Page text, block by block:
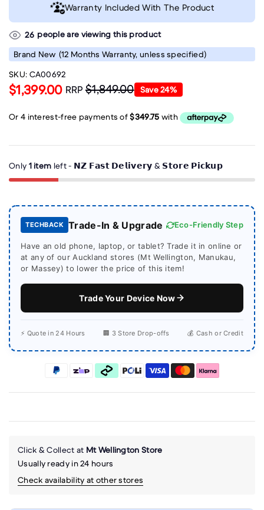
26 people are viewing this product
Brand New (12 Months Warranty, unless specified)
SKU: CA00692
$1,399.00 RRP$1,849.00 Save24%
Only 1 item left - 𝗡𝗭 𝗙𝗮𝘀𝘁 𝗗𝗲𝗹𝗶𝘃𝗲𝗿𝘆 & 𝗦𝘁𝗼𝗿𝗲 𝗣𝗶𝗰𝗸𝘂𝗽
TECHBACK Trade-In & Upgrade Eco-Friendly Step
Have an old phone, laptop, or tablet? Trade it in online or
at any of our Auckland stores (Mt Wellington, Manukau,
or Massey) to lower the price of this item!
Trade Your Device Now
⚡ Quote in 24 Hours 🏢 3 Store Drop-offs 💰 Cash or Credit
Warranty Included With The Product
Click & Collect at Mt Wellington Store
Usually ready in 24 hours
Check availability at other stores